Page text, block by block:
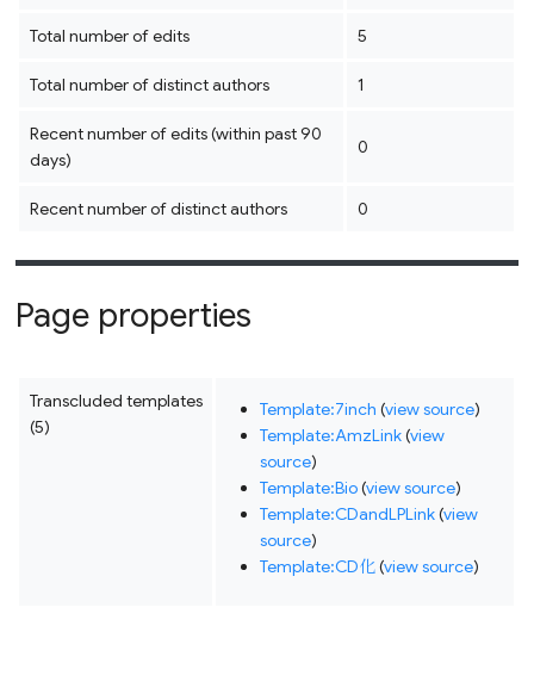
Total number of edits 5
Total number of distinct authors 1
Recent number of edits (within past 90
days)
0
Recent number of distinct authors 0
Page properties
Transcluded templates
(5)
Template:7inch (view source)
Template:AmzLink(view
source)
Template:Bio(view source)
Template:CDandLPLink(view
source)
Template:CD化(view source)